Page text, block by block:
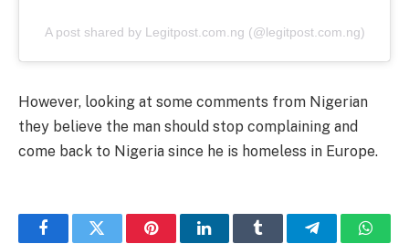
A post shared by Legitpost.com.ng (@legitpost.com.ng)
However, looking at some comments from Nigerian
they believe the man should stop complaining and
come back to Nigeria since he is homeless in Europe.